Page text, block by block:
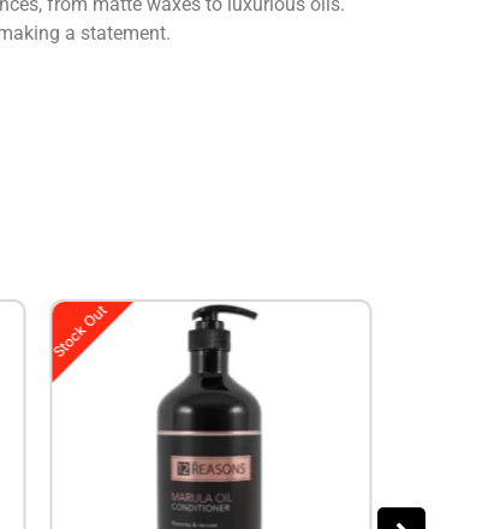
a statement.
Stock Out